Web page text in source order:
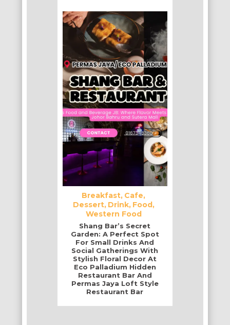
Breakfast Cafe
Dessert Drink Food
Western Food
Shang Bar’s Secret
Garden: A Perfect Spot
For Small Drinks And
Social Gatherings With
Stylish Floral Decor At
Eco Palladium Hidden
Restaurant Bar And
Permas Jaya Loft Style
Restaurant Bar